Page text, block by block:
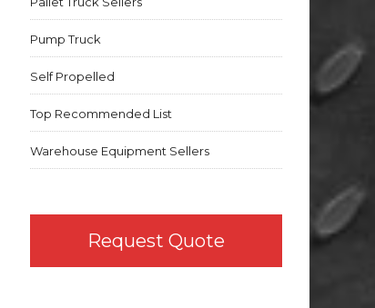
Pump Truck
Self Propelled
Top Recommended List
Warehouse Equipment Sellers
Request Quote